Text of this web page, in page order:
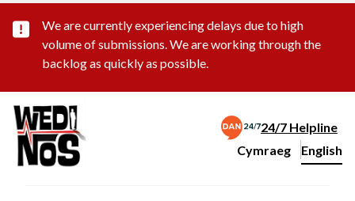
Important substance alert
We are currently experiencing delays due to high
volume of submissions. We are working through the
backlog as quickly as possible.
24/7 Helpline
Change website
Cymraeg
– Newid yr iaith ir
English